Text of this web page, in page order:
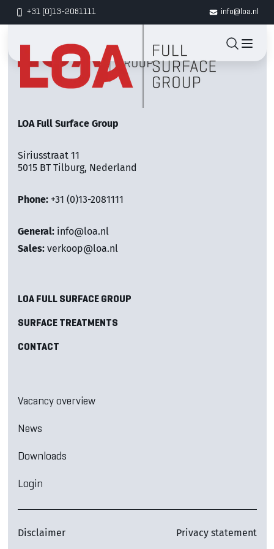
+31 (0)13-2081111 info@loa.nl
LOA Full Surface Group
Siriusstraat 11
5015 BT Tilburg, Nederland
Phone: +31 (0)13-2081111
General: info@loa.nl
Sales: verkoop@loa.nl
LOA FULL SURFACE GROUP
SURFACE TREATMENTS
CONTACT
Vacancy overview
News
Downloads
Login
Disclaimer Privacy statement